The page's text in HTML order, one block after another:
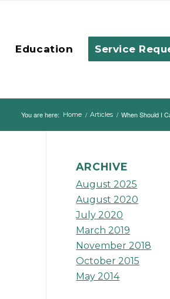
Education Service
You are here: Home / Articles / When Should I
ARCHIVE
August 2025
August 2020
July 2020
March 2019
November 2018
October 2015
May 2014